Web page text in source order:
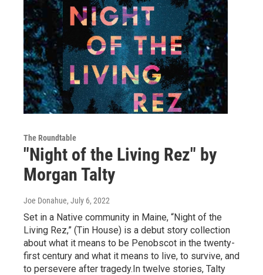
The Roundtable
"Night of the Living Rez" by
Morgan Talty
Joe Donahue, July 6, 2022
Set in a Native community in Maine, “Night of the
Living Rez,” (Tin House) is a debut story collection
about what it means to be Penobscot in the twenty-
first century and what it means to live, to survive, and
to persevere after tragedy.In twelve stories, Talty